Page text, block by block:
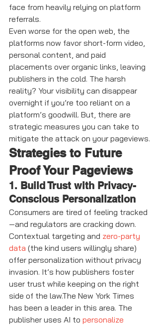
face from heavily relying on platform
referrals.
Even worse for the open web, the
platforms now favor short-form video,
personal content, and paid
placements over organic links, leaving
publishers in the cold. The harsh
reality? Your visibility can disappear
overnight if you’re too reliant on a
platform’s goodwill. But, there are
strategic measures you can take to
mitigate the attack on your pageviews.
Strategies to Future
Proof Your Pageviews
1. Build Trust with Privacy-
Conscious Personalization
Consumers are tired of feeling tracked
—and regulators are cracking down.
Contextual targeting and zero-party
data (the kind users willingly share)
offer personalization without privacy
invasion. It’s how publishers foster
user trust while keeping on the right
side of the law.The New York Times
has been a leader in this area. The
publisher uses AI to personalize